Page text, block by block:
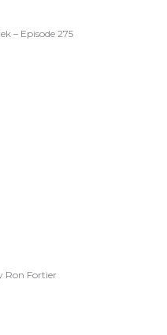
– Episode 275
Ron Fortier